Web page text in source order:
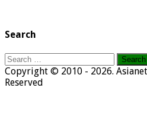
Search
Search
for:
Copyright © 2010 - 2026.
Reserved